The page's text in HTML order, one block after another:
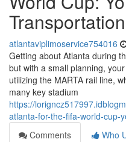
atlantaviplimoservice754016
Getting about Atlanta during
but with a small planning,
utilizing the MARTA rail line,
many key stadium
https://
atlanta-for-the-fifa-world-cup-
Comments
Who